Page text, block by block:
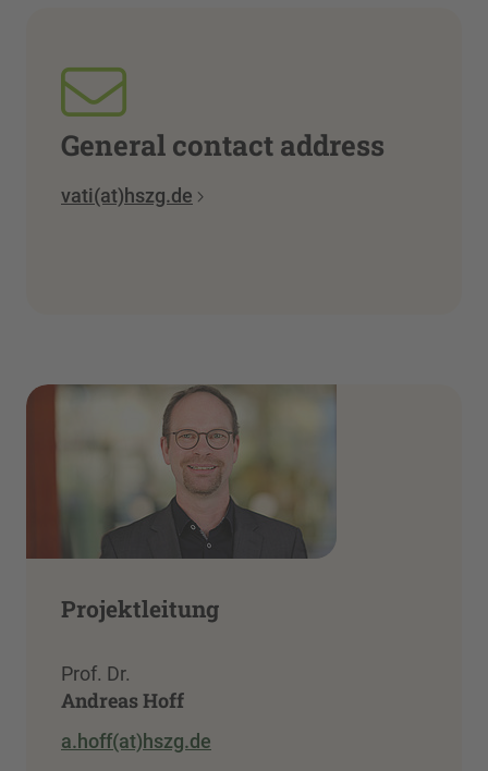
General contact address
vati(at)hszg.de
Projektleitung
Prof. Dr.
Andreas Hoff
a.hoff(at)hszg.de